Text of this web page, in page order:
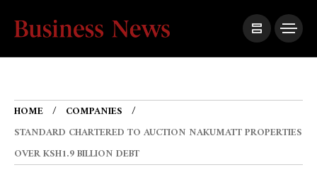
HOME
COMPANIES
STANDARD CHARTERED TO AUCTION NAKUMATT PROPERTIES
OVER KSH1.9 BILLION DEBT